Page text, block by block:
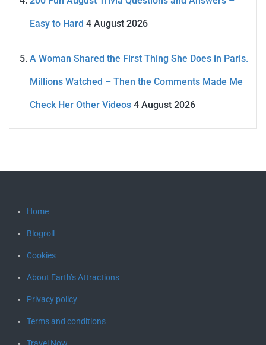
Easy to Hard 4 August 2026
A Woman Shared the First Thing She Does in Paris.
Millions Watched – Then the Comments Made Me
Check Her Other Videos 4 August 2026
Home
Blogroll
Cookies
About Earth’s Attractions
Privacy policy
Terms and conditions